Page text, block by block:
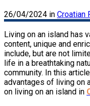
26/04/2024 in Croatian
Living on an island has
content, unique and
include, but are not
life in a breathtaking
community. In this
advantages of living on
on living on an island in